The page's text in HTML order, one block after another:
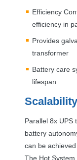
Efficiency
efficiency in
Provides
transformer
Battery care
lifespan
Scalability
Parallel 8x UPS
battery
can be
The Hot